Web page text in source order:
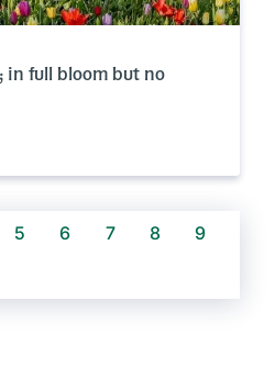
in full bloom but no
5 6 7 8
9